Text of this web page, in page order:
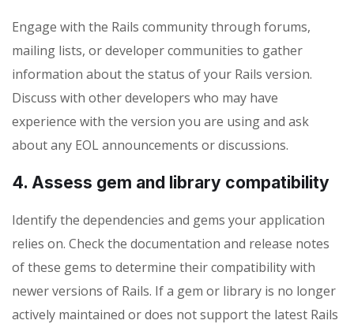
Engage with the Rails community through forums,
mailing lists, or developer communities to gather
information about the status of your Rails version.
Discuss with other developers who may have
experience with the version you are using and ask
about any EOL announcements or discussions.
4. Assess gem and library compatibility
Identify the dependencies and gems your application
relies on. Check the documentation and release notes
of these gems to determine their compatibility with
newer versions of Rails. If a gem or library is no longer
actively maintained or does not support the latest Rails